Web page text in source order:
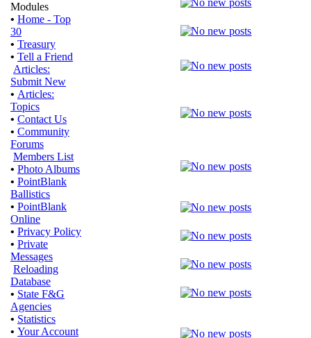
Modules
• Home - Top
30
• Treasury
• Tell a Friend
Articles:
Submit New
• Articles:
Topics
• Contact Us
• Community
Forums
Members List
• Photo Albums
• PointBlank
Ballistics
• PointBlank
Online
• Privacy Policy
• Private
Messages
Reloading
Database
• State F&G
Agencies
• Statistics
• Your Account